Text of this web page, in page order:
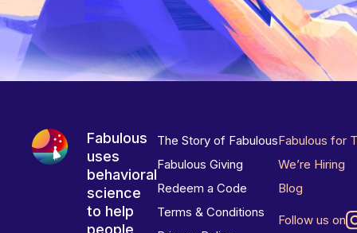
Fabulous
uses
behavioral
science
to help
people
The Story of Fabulous
Fabulous Giving
Redeem a Code
Terms & Conditions
Fabulous for
We’re Hiring
Blog
Follow us on